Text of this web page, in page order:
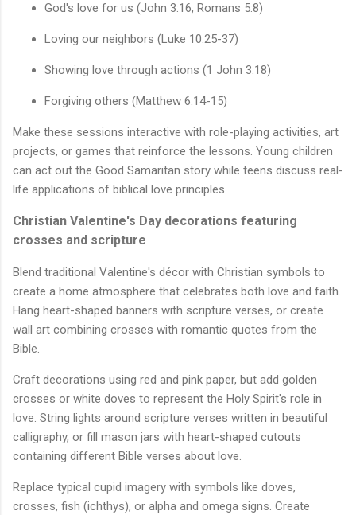
God's love for us (John 3:16, Romans 5:8)
Loving our neighbors (Luke 10:25-37)
Showing love through actions (1 John 3:18)
Forgiving others (Matthew 6:14-15)
Make these sessions interactive with role-playing activities, art
projects, or games that reinforce the lessons. Young children
can act out the Good Samaritan story while teens discuss real-
life applications of biblical love principles.
Christian Valentine's Day decorations featuring
crosses and scripture
Blend traditional Valentine's décor with Christian symbols to
create a home atmosphere that celebrates both love and faith.
Hang heart-shaped banners with scripture verses, or create
wall art combining crosses with romantic quotes from the
Bible.
Craft decorations using red and pink paper, but add golden
crosses or white doves to represent the Holy Spirit's role in
love. String lights around scripture verses written in beautiful
calligraphy, or fill mason jars with heart-shaped cutouts
containing different Bible verses about love.
Replace typical cupid imagery with symbols like doves,
crosses, fish (ichthys), or alpha and omega signs. Create